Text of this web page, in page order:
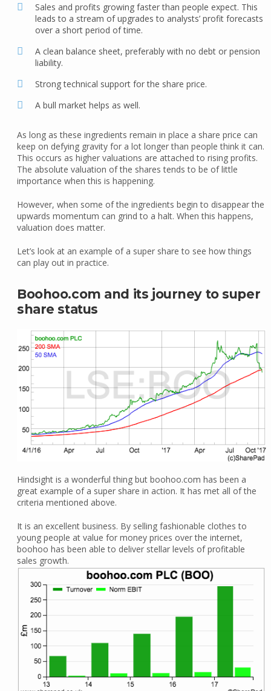
Sales and profits growing faster than people expect. This
leads to a stream of upgrades to analysts’ profit forecasts
over a short period of time.
A clean balance sheet, preferably with no debt or pension
liability.
Strong technical support for the share price.
A bull market helps as well.
As long as these ingredients remain in place a share price can
keep on defying gravity for a lot longer than people think it can.
This occurs as higher valuations are attached to rising profits.
The absolute valuation of the shares tends to be of little
importance when this is happening.
However, when some of the ingredients begin to disappear the
upwards momentum can grind to a halt. When this happens,
valuation does matter.
Let’s look at an example of a super share to see how things
can play out in practice.
Boohoo.com and its journey to super
share status
Hindsight is a wonderful thing but boohoo.com has been a
great example of a super share in action. It has met all of the
criteria mentioned above.
It is an excellent business. By selling fashionable clothes to
young people at value for money prices over the internet,
boohoo has been able to deliver stellar levels of profitable
sales growth.